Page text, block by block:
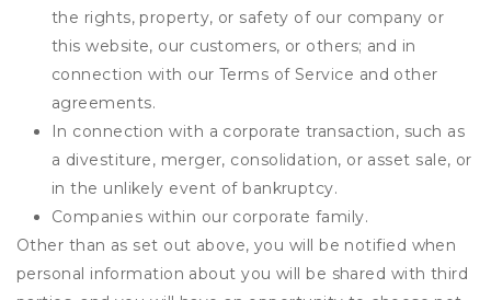
the rights, property, or safety of our company or
this website, our customers, or others; and in
connection with our Terms of Service and other
agreements.
In connection with a corporate transaction, such as
a divestiture, merger, consolidation, or asset sale, or
in the unlikely event of bankruptcy.
Companies within our corporate family.
Other than as set out above, you will be notified when
personal information about you will be shared with third